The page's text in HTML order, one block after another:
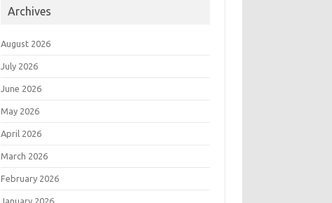
Archives
August 2026
July 2026
June 2026
May 2026
April 2026
March 2026
February 2026
January 2026